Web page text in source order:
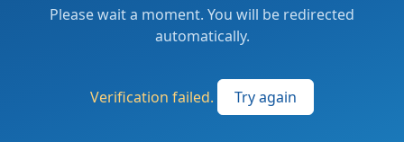
Please wait a moment. You will be redirected
automatically.
Verification failed. Try again